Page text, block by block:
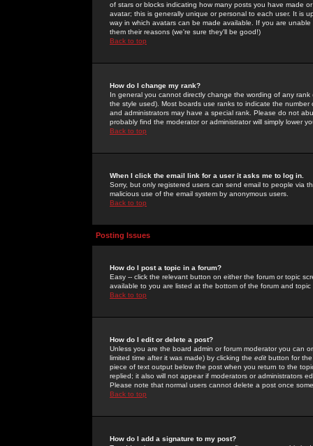
of stars or blocks indicating how many posts you have made
avatar; this is generally unique or personal to each user. It is
way in which avatars can be made available. If you are
them their reasons (we're sure they'll be good!)
Back to top
How do I change my rank?
In general you cannot directly change the wording of any
the style used). Most boards use ranks to indicate the
and administrators may have a special rank. Please do not
probably find the moderator or administrator will simply lower
Back to top
When I click the email link for a user it asks me to log in.
Sorry, but only registered users can send email to people via
malicious use of the email system by anonymous users.
Back to top
Posting Issues
How do I post a topic in a forum?
Easy -- click the relevant button on either the forum or topic
available to you are listed at the bottom of the forum and
Back to top
How do I edit or delete a post?
Unless you are the board admin or forum moderator you can
limited time after it was made) by clicking the edit button for
piece of text output below the post when you return to the
replied; it also will not appear if moderators or administrators
Please note that normal users cannot delete a post once
Back to top
How do I add a signature to my post?